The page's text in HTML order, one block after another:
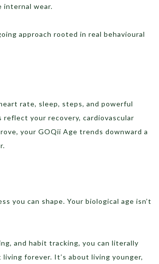
internal wear.
approach rooted in real behavioural
rate, sleep, steps, and powerful
your recovery, cardiovascular
your GOQii Age trends downward a
you can shape. Your biological age isn’t
and habit tracking, you can literally
forever. It’s about living younger,